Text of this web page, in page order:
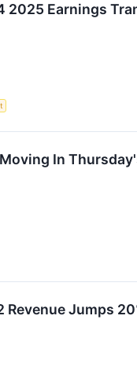
2025 Earnings
In
Revenue Jumps